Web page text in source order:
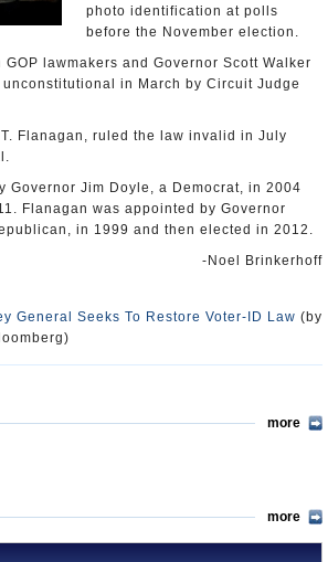
photo identification at polls
before the November election.
lawmakers and Governor Scott Walker
in March by Circuit Judge
Flanagan, ruled the law invalid in July
Governor Jim Doyle, a Democrat, in 2004
Flanagan was appointed by Governor
in 1999 and then elected in 2012.
-Noel Brinkerhoff
General Seeks To Restore Voter-ID Law (by
more
more